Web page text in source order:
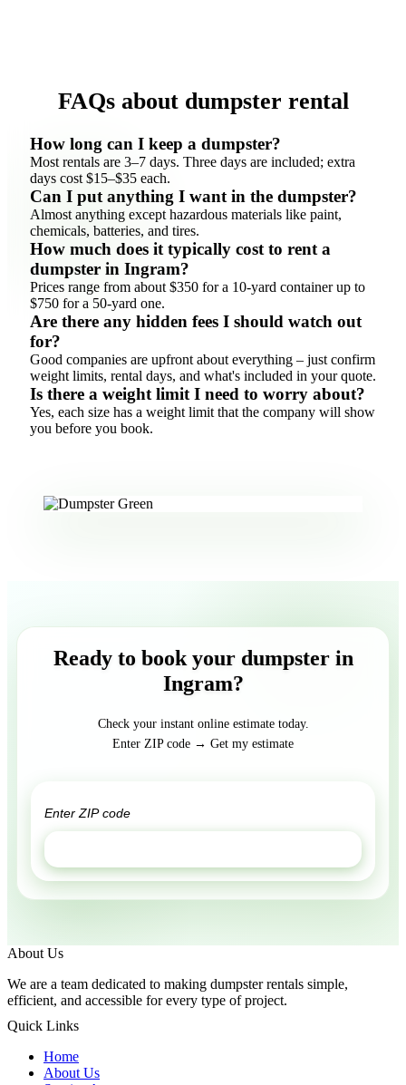
FAQs about dumpster rental
How long can I keep a dumpster?
Most rentals are 3–7 days. Three days are included; extra
days cost $15–$35 each.
Can I put anything I want in the dumpster?
Almost anything except hazardous materials like paint,
chemicals, batteries, and tires.
How much does it typically cost to rent a
dumpster in Ingram?
Prices range from about $350 for a 10-yard container up to
$750 for a 50-yard one.
Are there any hidden fees I should watch out
for?
Good companies are upfront about everything – just confirm
weight limits, rental days, and what's included in your quote.
Is there a weight limit I need to worry about?
Yes, each size has a weight limit that the company will show
you before you book.
Ready to book your dumpster in
Ingram?
Check your instant online estimate today.
Enter ZIP code → Get my estimate
About Us
We are a team dedicated to making dumpster rentals simple,
efficient, and accessible for every type of project.
Quick Links
Home
About Us